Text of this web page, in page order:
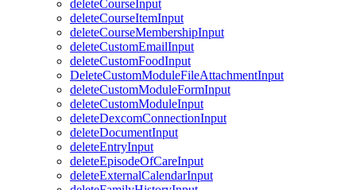
deleteCourseInput
deleteCourseItemInput
deleteCourseMembershipInput
deleteCustomEmailInput
deleteCustomFoodInput
DeleteCustomModuleFileAttachmentInput
deleteCustomModuleFormInput
deleteCustomModuleInput
deleteDexcomConnectionInput
deleteDocumentInput
deleteEntryInput
deleteEpisodeOfCareInput
deleteExternalCalendarInput